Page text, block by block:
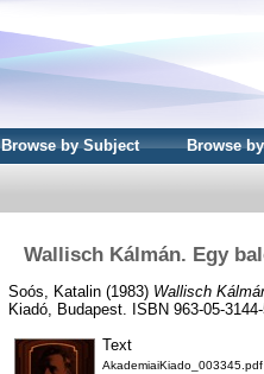
Browse by Subject Browse
Wallisch Kálmán. Egy
Soós, Katalin (1983) Wallisch
Kiadó, Budapest. ISBN 963-05-
Text
AkademiaiKiado_003345.pdf